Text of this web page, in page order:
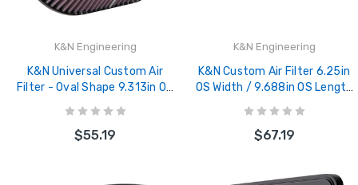
K&N Engineering
K&N Universal Custom Air
Filter - Oval Shape 9.313in OD
/ 2.375 Height - E-3988
$55.19
K&N Engineering
K&N Custom Air Filter 6.25in
OS Width / 9.688in OS Length
/ 2.188in Height - E-3333
$67.19